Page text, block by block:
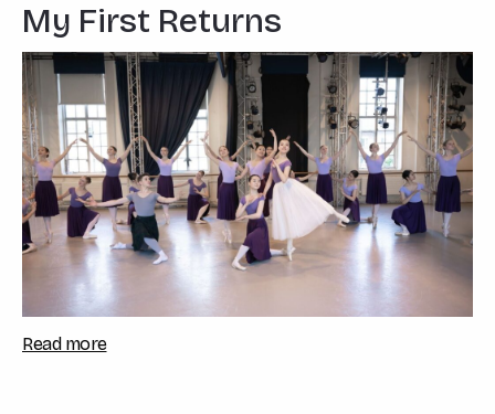
My First Returns
Read more